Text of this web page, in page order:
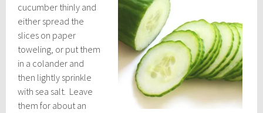
cucumber thinly and
either spread the
slices on paper
toweling, or put them
in a colander and
then lightly sprinkle
with sea salt. Leave
them for about an